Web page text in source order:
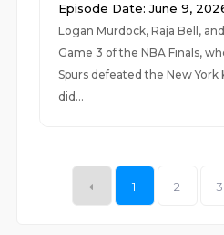
Episode Date: June 9,
Logan Murdock, Raja Bell,
Game 3 of the NBA Finals,
Spurs defeated the New York
did...
1 2 3